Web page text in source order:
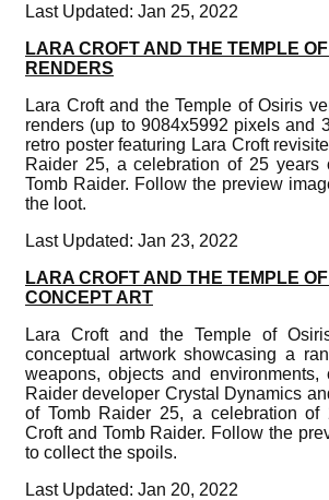
Last Updated: Jan 25, 2022
LARA CROFT AND THE TEMPLE
RENDERS
Lara Croft and the Temple of Osiris
renders (up to 9084x5992 pixels and
retro poster featuring Lara Croft
Raider 25, a celebration of 25 years
Tomb Raider. Follow the preview
the loot.
Last Updated: Jan 23, 2022
LARA CROFT AND THE TEMPLE
CONCEPT ART
Lara Croft and the Temple of
conceptual artwork showcasing a
weapons, objects and environments,
Raider developer Crystal Dynamics
of Tomb Raider 25, a celebration of
Croft and Tomb Raider. Follow the
to collect the spoils.
Last Updated: Jan 20, 2022